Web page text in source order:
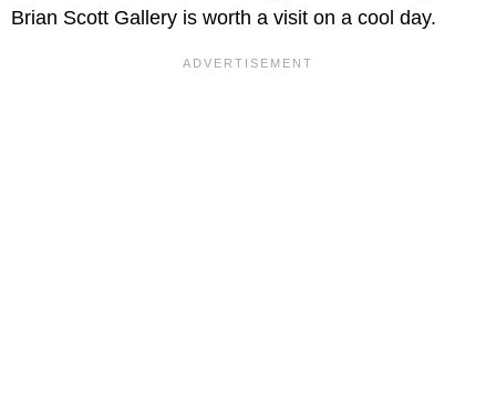
Brian Scott Gallery is worth a visit on a cool day.